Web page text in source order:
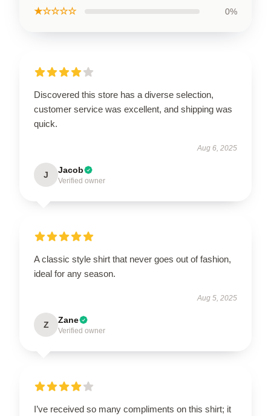
★☆☆☆☆ 0%
Discovered this store has a diverse selection,
customer service was excellent, and shipping was
quick.
Aug 6, 2025
J Jacob
Verified owner
A classic style shirt that never goes out of fashion,
ideal for any season.
Aug 5, 2025
Z Zane
Verified owner
I’ve received so many compliments on this shirt; it